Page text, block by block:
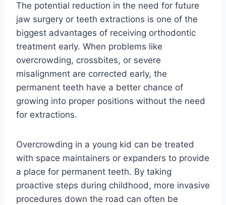
The potential reduction in the need for future
jaw surgery or teeth extractions is one of the
biggest advantages of receiving orthodontic
treatment early. When problems like
overcrowding, crossbites, or severe
misalignment are corrected early, the
permanent teeth have a better chance of
growing into proper positions without the need
for extractions.
Overcrowding in a young kid can be treated
with space maintainers or expanders to provide
a place for permanent teeth. By taking
proactive steps during childhood, more invasive
procedures down the road can often be